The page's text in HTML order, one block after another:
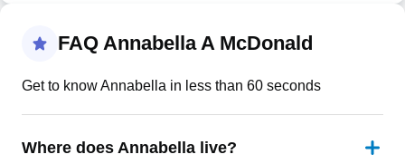
FAQ Annabella A McDonald
Get to know Annabella in less than 60 seconds
Where does Annabella live?